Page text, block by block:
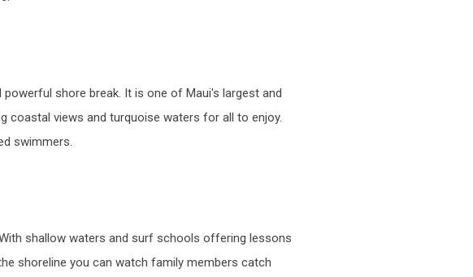
shore break. It is one of Maui's largest and
views and turquoise waters for all to enjoy.
swimmers.
shallow waters and surf schools offering lessons
shoreline you can watch family members catch